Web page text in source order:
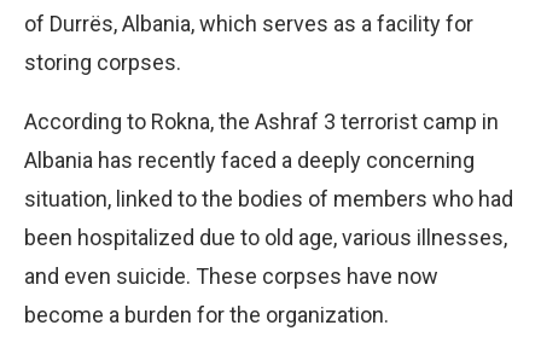
of Durrës, Albania, which serves as a facility for
storing corpses.
According to Rokna, the Ashraf 3 terrorist camp in
Albania has recently faced a deeply concerning
situation, linked to the bodies of members who had
been hospitalized due to old age, various illnesses,
and even suicide. These corpses have now
become a burden for the organization.